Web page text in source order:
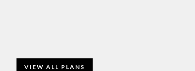
VIEW ALL PLANS